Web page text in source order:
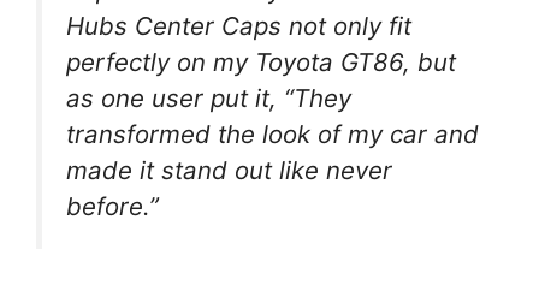
Hubs Center Caps not only fit
perfectly on my Toyota GT86, but
as one user put it, “They
transformed the look of my car and
made it stand out like never
before.”